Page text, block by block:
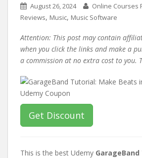
August 26, 2024 Online Courses
Reviews, Music, Music Software
Attention: This post may contain
when you click the links and make a
a commission at no extra cost to you.
Get Discount
This is the best Udemy